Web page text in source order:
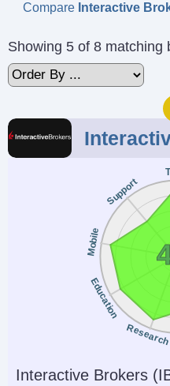
Compare Interactive
Showing 5 of 8 matching
Research
Education
Mobile
Support
Interactive Brokers